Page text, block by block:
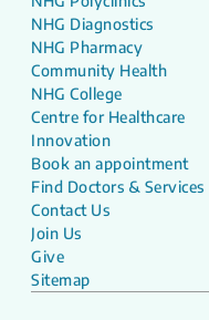
NHG Diagnostics
NHG Pharmacy
Community Health
NHG College
Centre for Healthcare
Innovation
Book an appointment
Find Doctors & Services
Contact Us
Join Us
Give
Sitemap